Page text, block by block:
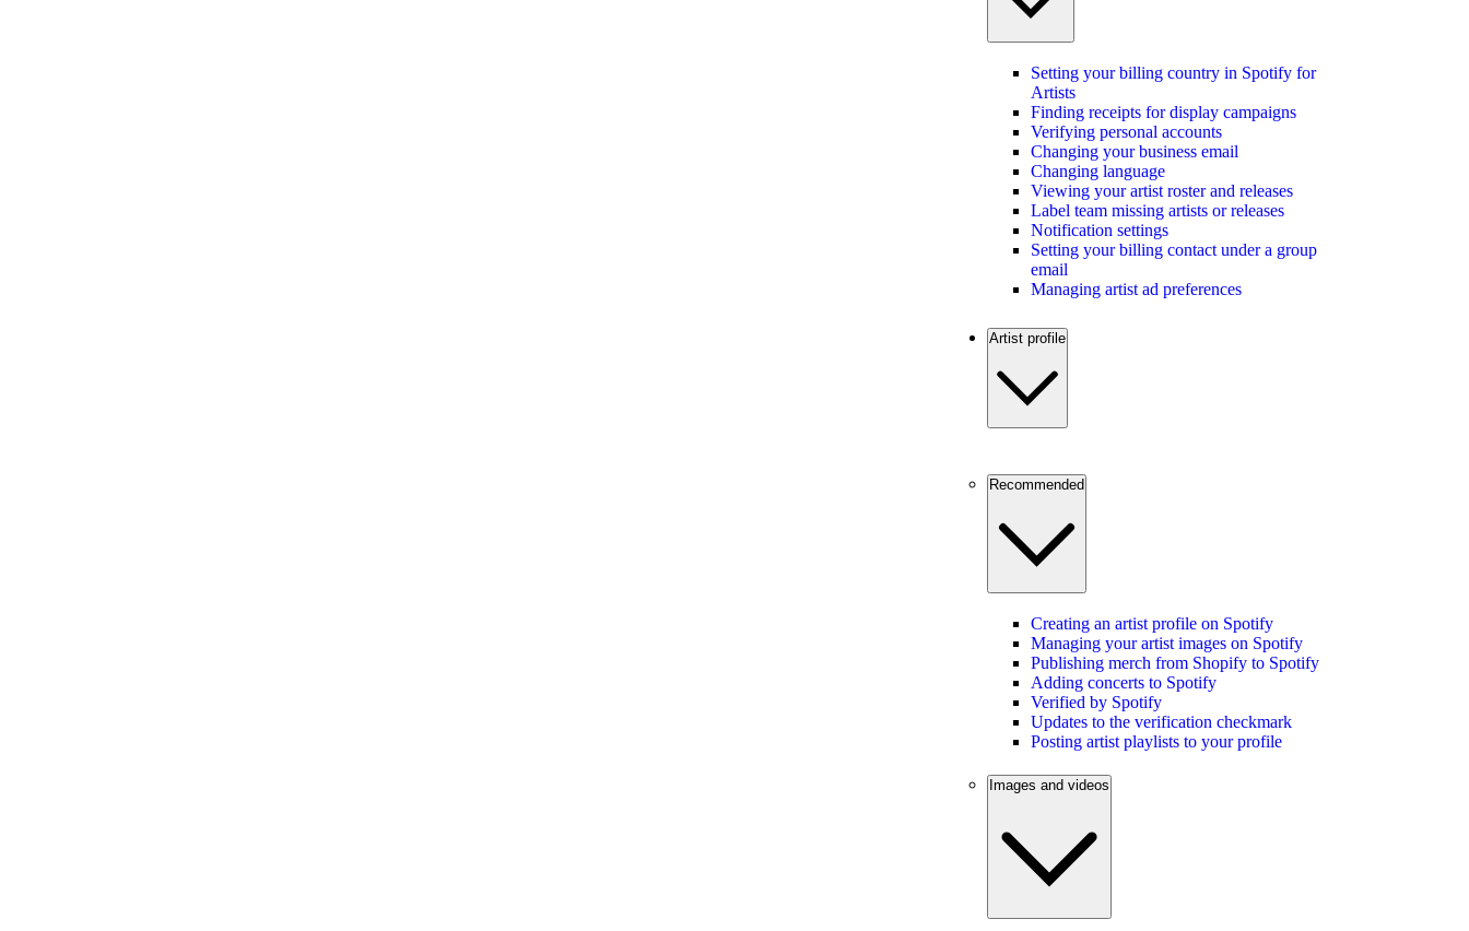
Setting your billing country in Spotify for
Artists
Finding receipts for display campaigns
Verifying personal accounts
Changing your business email
Changing language
Viewing your artist roster and releases
Label team missing artists or releases
Notification settings
Setting your billing contact under a group
email
Managing artist ad preferences
Artist profile
Recommended
Creating an artist profile on Spotify
Managing your artist images on Spotify
Publishing merch from Shopify to Spotify
Adding concerts to Spotify
Verified by Spotify
Updates to the verification checkmark
Posting artist playlists to your profile
Images and videos